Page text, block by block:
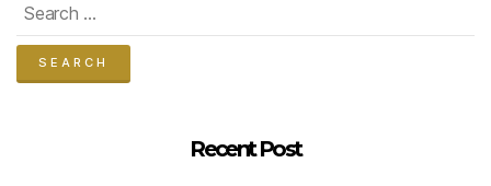
Business
Learning”
for:
Recent Post